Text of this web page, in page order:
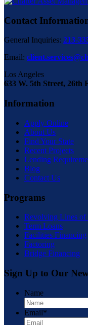
Contact
General Inquiries: 213-
Email:
Los Angeles
633 W. 5th Street, 26th
Information
Apply Online
About Us
Find Your State
Recent Projects
Lending
Blog
Contact Us
Programs
Revolving Lines of
Term Loans
Facilities Financing
Factoring
Bridge Financing
Sign Up to Our
Name
Email*